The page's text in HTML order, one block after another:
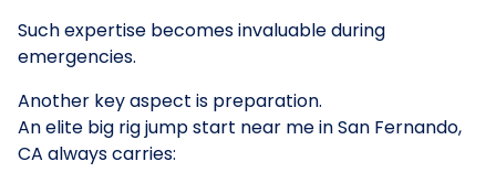
Such expertise becomes invaluable during
emergencies.
Another key aspect is preparation.
An elite big rig jump start near me in San Fernando,
CA always carries: